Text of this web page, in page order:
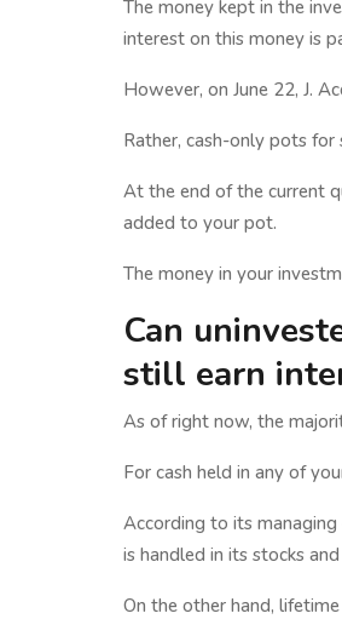
The money kept in the
interest on this money is
However, on June 22, J.
Rather, cash-only pots
At the end of the current
added to your pot.
The money in your
Can
still earn
As of right now, the
For cash held in any of
According to its
is handled in its stocks and
On the other hand,